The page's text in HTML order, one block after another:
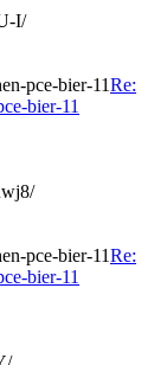
I/
pce-bier-11Re:
bier-11
pce-bier-11Re:
bier-11